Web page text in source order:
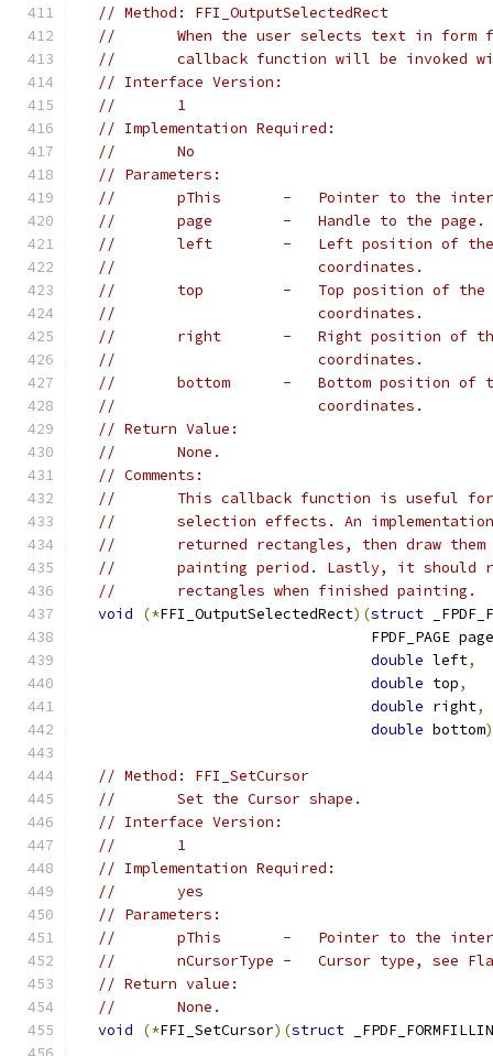
// Method: FFI_OutputSelectedRect
//       When the user selects text in form
//       callback function will be invoked
// Interface Version:
//       1
// Implementation Required:
//       No
// Parameters:
//       pThis       -   Pointer to the
//       page        -   Handle to the page.
//       left        -   Left position of the
//                       coordinates.
//       top         -   Top position of the
//                       coordinates.
//       right       -   Right position of the
//                       coordinates.
//       bottom      -   Bottom position of
//                       coordinates.
// Return Value:
//       None.
// Comments:
//       This callback function is useful for
//       selection effects. An
//       returned rectangles, then draw them
//       painting period. Lastly, it should
//       rectangles when finished painting.
void
(*FFI_OutputSelectedRect)(struct
                                 FPDF_PAGE page
double left,
double top,
double right,
double bottom
// Method: FFI_SetCursor
//       Set the Cursor shape.
// Interface Version:
//       1
// Implementation Required:
//       yes
// Parameters:
//       pThis       -   Pointer to the
//       nCursorType -   Cursor type, see
// Return value:
//       None.
void
(*FFI_SetCursor)(struct